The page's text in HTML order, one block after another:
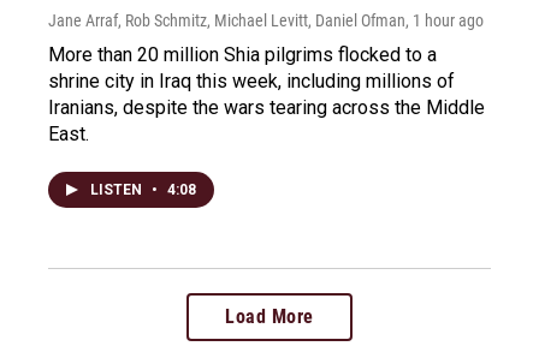
Jane Arraf, Rob Schmitz, Michael Levitt, Daniel Ofman, 1 hour ago
More than 20 million Shia pilgrims flocked to a
shrine city in Iraq this week, including millions of
Iranians, despite the wars tearing across the Middle
East.
LISTEN • 4:08
Load More